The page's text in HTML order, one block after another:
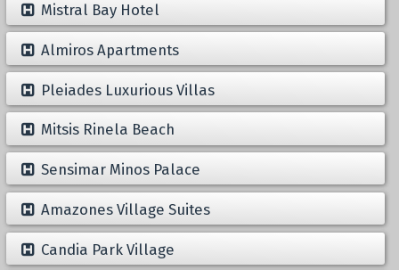
Mistral Bay Hotel
Almiros Apartments
Pleiades Luxurious Villas
Mitsis Rinela Beach
Sensimar Minos Palace
Amazones Village Suites
Candia Park Village